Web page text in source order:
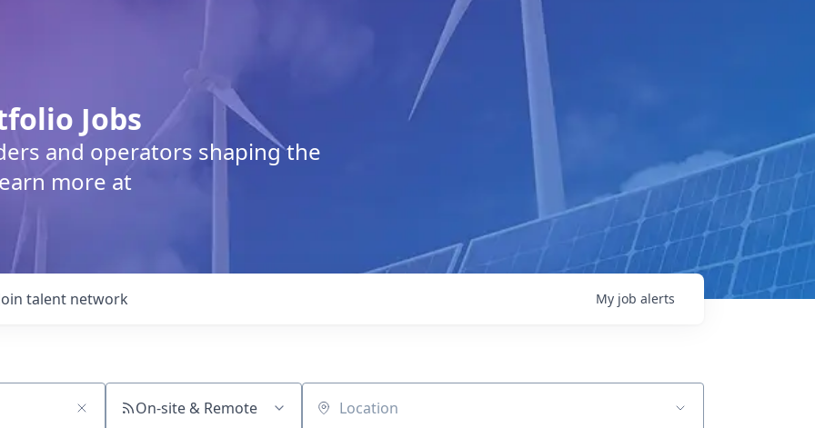
Jobs
and operators shaping the
more at
talent network My job alerts
On-site & Remote Location